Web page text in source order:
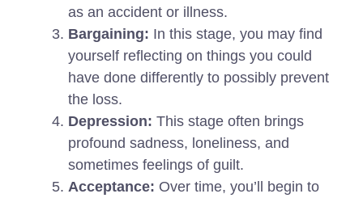
as an accident or illness.
Bargaining: In this stage, you may find
yourself reflecting on things you could
have done differently to possibly prevent
the loss.
Depression: This stage often brings
profound sadness, loneliness, and
sometimes feelings of guilt.
Acceptance: Over time, you’ll begin to